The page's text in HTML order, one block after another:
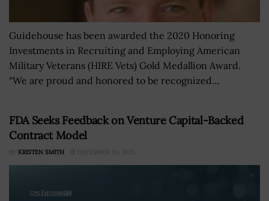
Guidehouse has been awarded the 2020 Honoring
Investments in Recruiting and Employing American
Military Veterans (HIRE Vets) Gold Medallion Award.
“We are proud and honored to be recognized...
FDA Seeks Feedback on Venture Capital-Backed
Contract Model
BY KRISTEN SMITH DECEMBER 30, 2025